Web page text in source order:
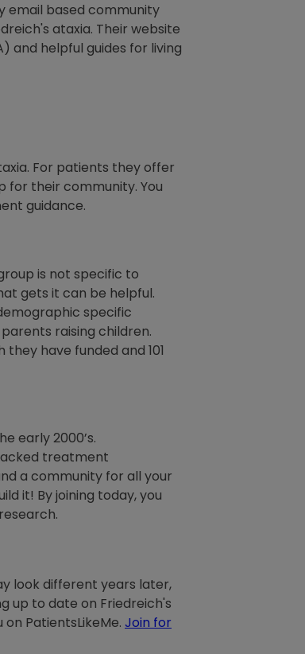
email based community
ataxia. Their website
and helpful guides for living
For patients they offer
for their community. You
guidance.
is not specific to
gets it can be helpful.
specific
raising children.
have funded and 101
early 2000’s.
treatment
a community for all your
it! By joining today, you
look different years later,
up to date on Friedreich's
PatientsLikeMe. Join for